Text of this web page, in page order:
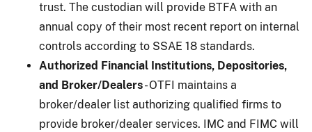
trust. The custodian will provide BTFA with an
annual copy of their most recent report on internal
controls according to SSAE 18 standards.
Authorized Financial Institutions, Depositories,
and Broker/Dealers- OTFI maintains a
broker/dealer list authorizing qualified firms to
provide broker/dealer services. IMC and FIMC will